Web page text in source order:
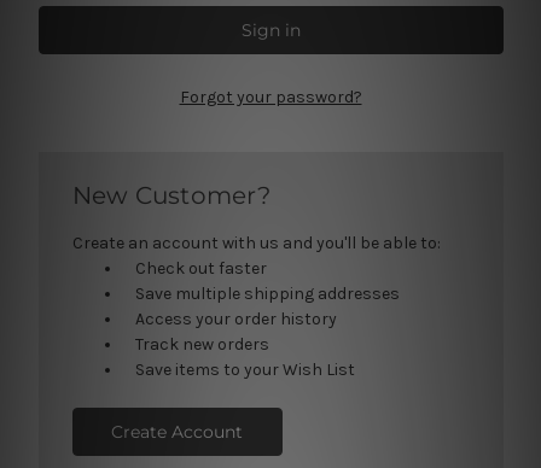
Forgot your password?
New Customer?
Create an account with us and you'll be able to:
Check out faster
Save multiple shipping addresses
Access your order history
Track new orders
Save items to your Wish List
Create Account